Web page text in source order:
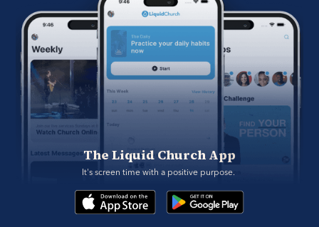
The Liquid Church App
It's screen time with a positive purpose.